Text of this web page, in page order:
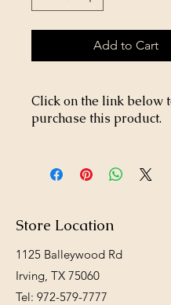
Add to Cart
Click on the link below
purchase this product.
m/Safe-Guard-
p269223029
Store Location
1125 Balleywood Rd
Irving, TX 75060
Tel: 972-579-7777